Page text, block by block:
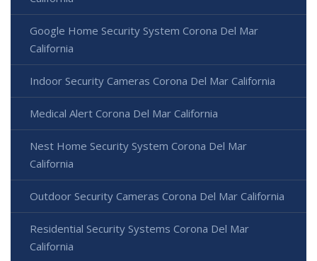
Google Home Security System Corona Del Mar
California
Indoor Security Cameras Corona Del Mar California
Medical Alert Corona Del Mar California
Nest Home Security System Corona Del Mar
California
Outdoor Security Cameras Corona Del Mar California
Residential Security Systems Corona Del Mar
California